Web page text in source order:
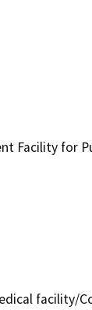
Facility for
facility/